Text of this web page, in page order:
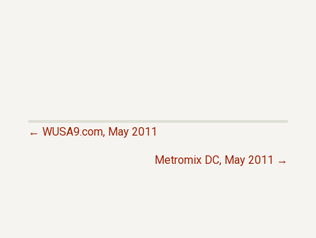
← WUSA9.com, May 2011
Metromix DC, May 2011 →